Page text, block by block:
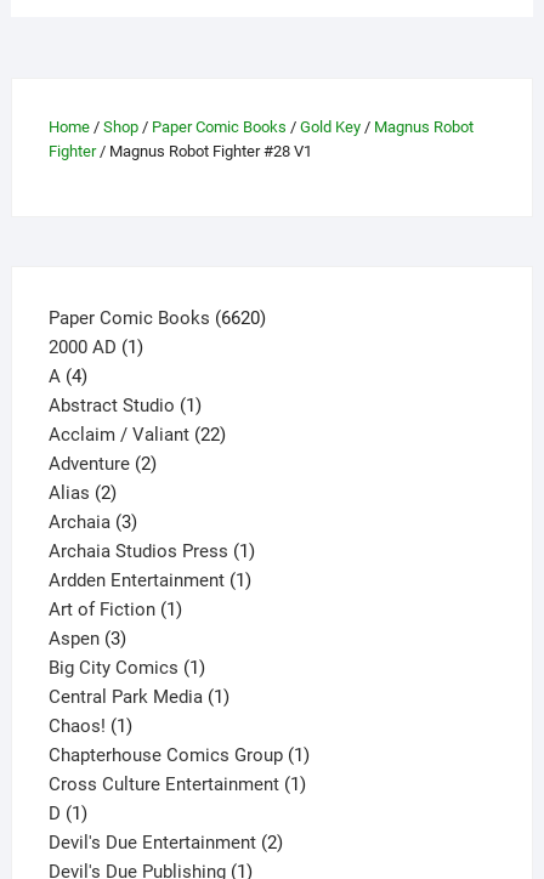
be
Home/ Shop/ Paper Comic Books / Gold Key/ Magnus Robot
Fighter/ Magnus Robot Fighter #28 V1
Paper Comic Books 66206620
2000 AD 11
A 44
products
Abstract Studio 11
product
Acclaim / Valiant 2222
Adventure 22
Alias 22
products
Archaia 33
products
Archaia Studios Press 11
product
Ardden Entertainment 11
Art of Fiction 11
Aspen 33
products
Big City Comics 11
product
Central Park Media 11
Chaos! 11
product
Chapterhouse Comics Group 11
product
Cross Culture Entertainment 11
D 11
product
Devil's Due Entertainment 22
Devil's Due Publishing 11